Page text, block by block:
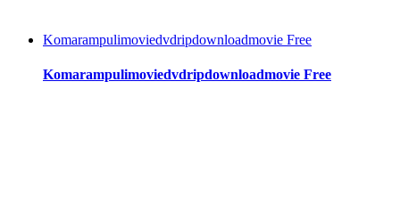
Komarampulimoviedvdripdownloadmovie Free
Komarampulimoviedvdripdownloadmovie Free